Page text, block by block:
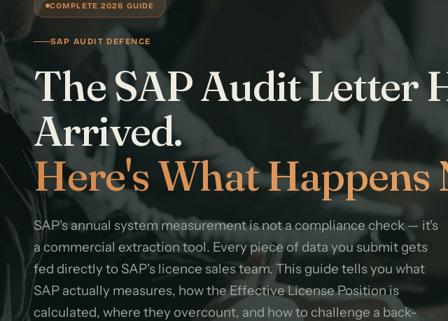
COMPLETE 2026 GUIDE
SAP AUDIT DEFENCE
The SAP Audit Letter
Arrived.
Here's What Happens
SAP's annual system measurement is not a compliance check — it's
a commercial extraction tool. Every piece of data you submit gets
fed directly to SAP's licence sales team. This guide tells you what
SAP actually measures, how the Effective License Position is
calculated, where they overcount, and how to challenge a back-